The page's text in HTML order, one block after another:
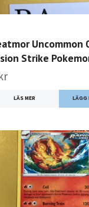
Uncommon
Strike
LÄS MER